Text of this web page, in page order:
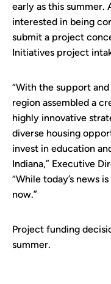
early as this
interested in being
submit a project
Initiatives project
“With the support
region assembled a
highly innovative
diverse housing
invest in education
Indiana,” Executive
“While today’s news
now.”
Project funding
summer.